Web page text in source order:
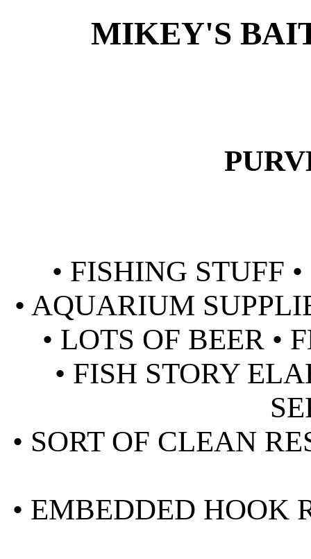
MIKEY'S
• FISHING STUFF
• AQUARIUM
• LOTS OF BEER •
• FISH STORY
• SORT OF CLEAN
• EMBEDDED HOOK